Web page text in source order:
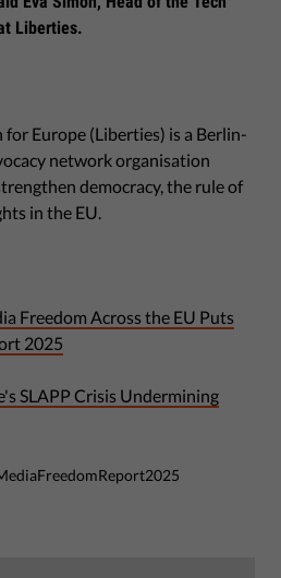
Liberties.
Europe (Liberties) is a Berlin-
network organisation
democracy, the rule of
in the EU.
Freedom Across the EU Puts
2025
SLAPP Crisis Undermining